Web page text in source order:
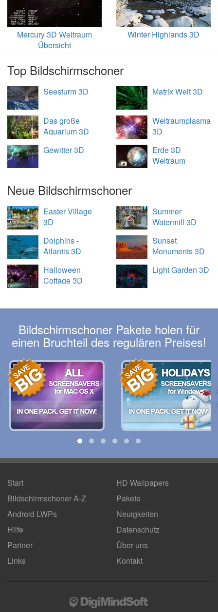
Mercury 3D Weltraum
Übersicht
Winter Highlands 3D
Top Bildschirmschoner
Seesturm 3D Matrix Welt 3D
Das große
Aquarium 3D
Weltraumplasma
3D
Gewitter 3D
Erde 3D
Weltraum
Neue Bildschirmschoner
Easter Village
3D
Summer
Watermill 3D
Dolphins -
Atlantis 3D
Sunset
Monuments 3D
Halloween
Cottage 3D
Light Garden 3D
Bildschirmschoner Pakete holen für
einen Bruchteil des regulären Preises!
Start
Bildschirmschoner A-Z
Android LWPs
HD Wallpapers
Pakete
Neuigkeiten
Hilfe
Partner
Links
Datenschutz
Über uns
Kontakt